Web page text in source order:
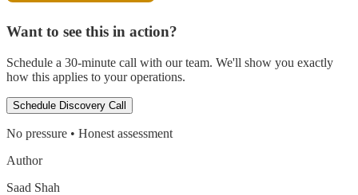
Want to see this in action?
Schedule a 30-minute call with our team. We'll show you exactly
how this applies to your operations.
Schedule Discovery Call
No pressure • Honest assessment
Author
Saad Shah